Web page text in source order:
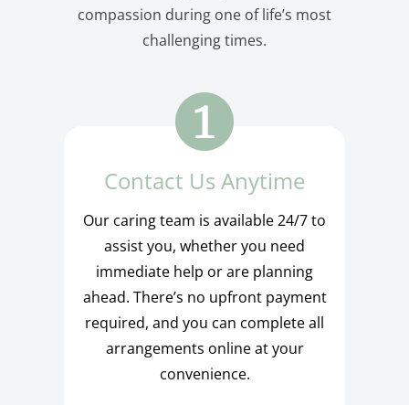
compassion during one of life’s most
challenging times.
Contact Us Anytime
Our caring team is available 24/7 to
assist you, whether you need
immediate help or are planning
ahead. There’s no upfront payment
required, and you can complete all
arrangements online at your
convenience.